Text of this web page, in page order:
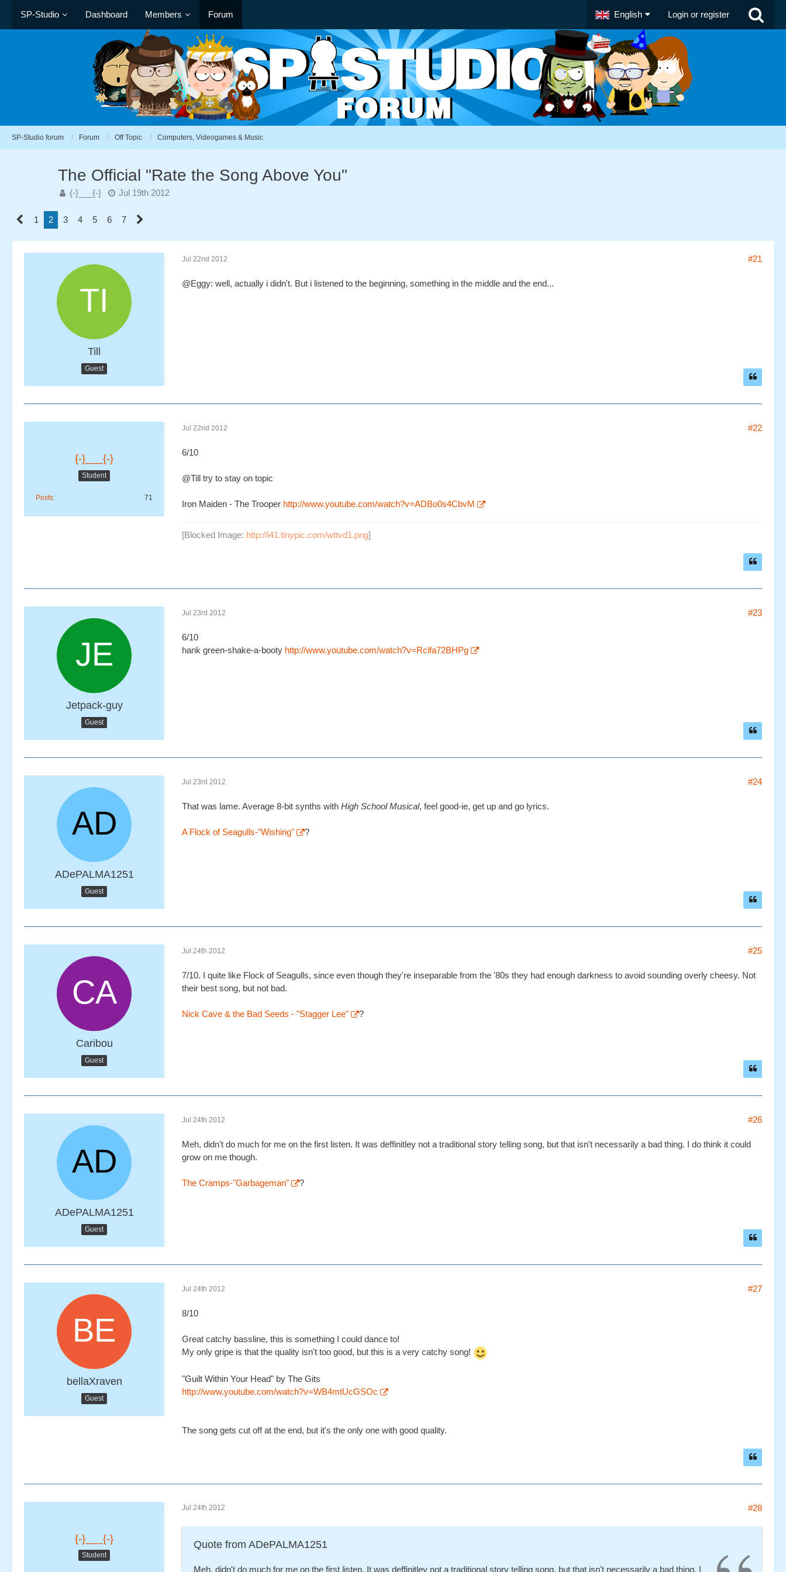
SP-Studio Dashboard Members Forum English Login or register
SP-Studio forum Forum Off Topic Computers, Videogames & Music
The Official "Rate the Song Above You"
{-}___{-} Jul 19th 2012
1 2 3 4 5 6 7
Till
Guest
Jul 22nd 2012 #21
@Eggy: well, actually i didn't. But i listened to the beginning, something in the middle and the end...
{-}___{-}
Student
Posts 71
Jul 22nd 2012 #22
6/10
@Till try to stay on topic
Iron Maiden - The Trooper http://www.youtube.com/watch?v=ADBo0s4CbvM
[Blocked Image: http://i41.tinypic.com/wttvd1.png]
Jetpack-guy
Guest
Jul 23rd 2012 #23
6/10
hank green-shake-a-booty http://www.youtube.com/watch?v=Rcifa72BHPg
ADePALMA1251
Guest
Jul 23rd 2012 #24
That was lame. Average 8-bit synths with High School Musical, feel good-ie, get up and go lyrics.
A Flock of Seagulls-"Wishing" ?
Caribou
Guest
Jul 24th 2012 #25
7/10. I quite like Flock of Seagulls, since even though they're inseparable from the '80s they had enough darkness to avoid sounding overly cheesy. Not
their best song, but not bad.
Nick Cave & the Bad Seeds - "Stagger Lee" ?
ADePALMA1251
Guest
Jul 24th 2012 #26
Meh, didn't do much for me on the first listen. It was deffinitley not a traditional story telling song, but that isn't necessarily a bad thing. I do think it could
grow on me though.
The Cramps-"Garbageman" ?
bellaXraven
Guest
Jul 24th 2012 #27
8/10
Great catchy bassline, this is something I could dance to!
My only gripe is that the quality isn't too good, but this is a very catchy song!
"Guilt Within Your Head" by The Gits
http://www.youtube.com/watch?v=WB4mtUcGSOc
The song gets cut off at the end, but it's the only one with good quality.
{-}___{-}
Student
Jul 24th 2012 #28
Quote from ADePALMA1251
Meh, didn't do much for me on the first listen. It was deffinitley not a traditional story telling song, but that isn't necessarily a bad thing. I